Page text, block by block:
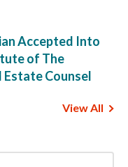
Accepted Into
of The
Counsel
View All